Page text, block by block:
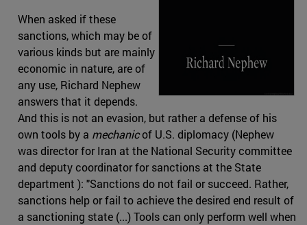
When asked if these
sanctions, which may be of
various kinds but are mainly
economic in nature, are of
any use, Richard Nephew
answers that it depends.
And this is not an evasion, but rather a defense of his
own tools by a mechanicof U.S. diplomacy (Nephew
was director for Iran at the National Security committee
and deputy coordinator for sanctions at the State
department ): "Sanctions do not fail or succeed. Rather,
sanctions help or fail to achieve the desired end result of
a sanctioning state (...) Tools can only perform well when